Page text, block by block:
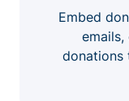
Embed
donations